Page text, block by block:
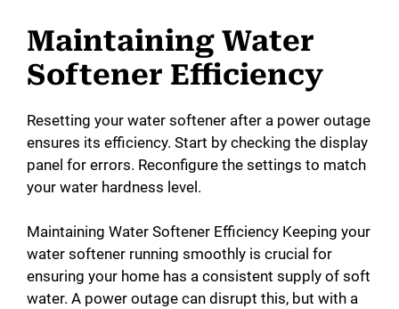
Maintaining Water
Softener Efficiency
Resetting your water softener after a power outage
ensures its efficiency. Start by checking the display
panel for errors. Reconfigure the settings to match
your water hardness level.
Maintaining Water Softener Efficiency Keeping your
water softener running smoothly is crucial for
ensuring your home has a consistent supply of soft
water. A power outage can disrupt this, but with a